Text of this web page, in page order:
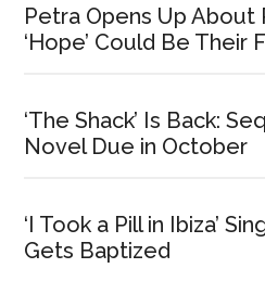
Petra Opens Up About
‘Hope’ Could Be Their
‘The Shack’ Is Back:
Novel Due in October
‘I Took a Pill in Ibiza’
Gets Baptized